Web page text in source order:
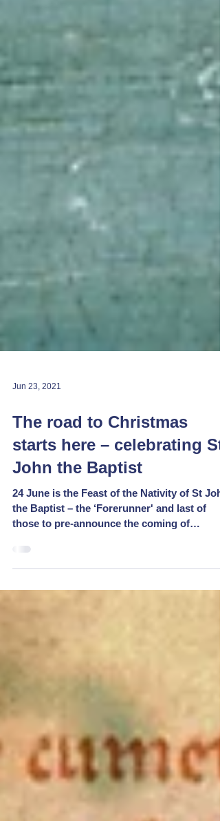
Jun 23, 2021
The road to Christmas
starts here – celebrating St
John the Baptist
24 June is the Feast of the Nativity of St
the Baptist – the ‘Forerunner' and last of